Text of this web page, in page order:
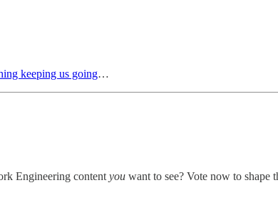
keeping us going…
Engineering content you want to see? Vote now to shape